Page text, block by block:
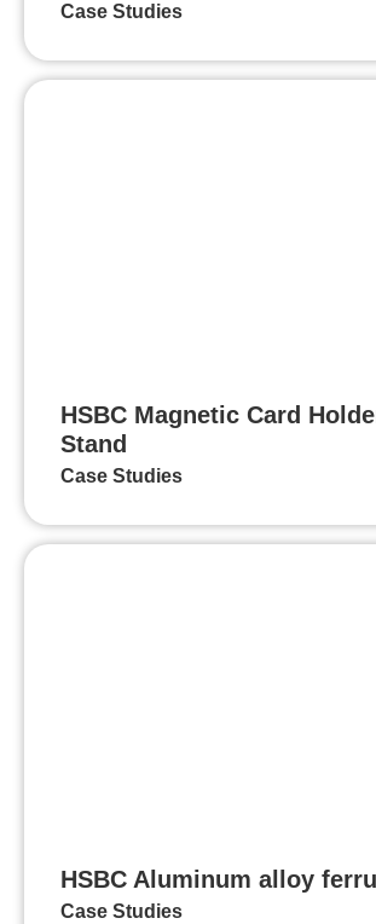
Case Studies
HSBC Magnetic Card
Stand
Case Studies
HSBC Aluminum alloy
Case Studies